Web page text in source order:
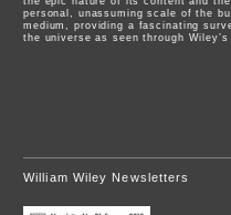
personal, unassuming scale of the
medium, providing a fascinating
the universe as seen through
William Wiley Newsletters